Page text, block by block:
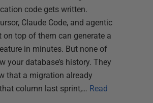
code gets written.
Claude Code, and agentic
on top of them can generate a
in minutes. But none of
your database’s history. They
that a migration already
column last sprint,… Read